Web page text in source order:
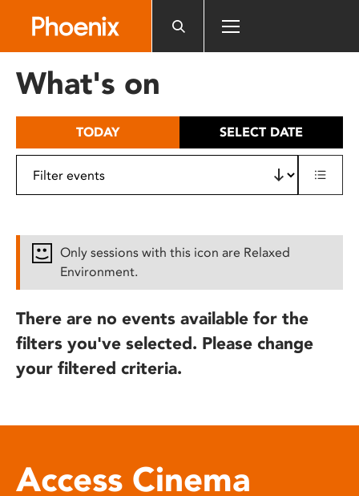
includes
What's on
TODAY SELECT DATE
Only sessions with this icon are Relaxed
Environment.
There are no events available for the
filters you've selected. Please change
your filtered criteria.
Access Cinema